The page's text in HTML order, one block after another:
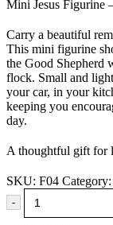
Mini Jesus Figurine
Carry a beautiful
This mini figurine
the Good Shepherd
flock. Small and
your car, in your
keeping you
day.
A thoughtful gift for
SKU: F04 Category:
-